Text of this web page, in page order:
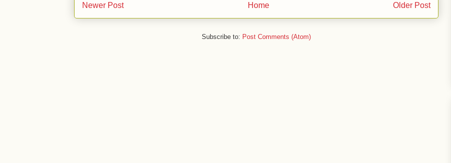
Newer Post Older Post
Home
Subscribe to: Post Comments (Atom)